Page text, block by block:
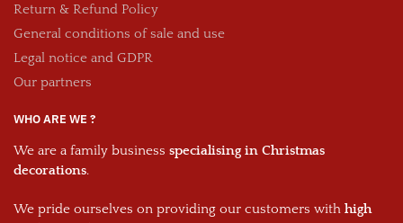
Return & Refund Policy
General conditions of sale and use
Legal notice and GDPR
Our partners
WHO ARE WE ?
We are a family business specialising in Christmas
decorations.
We pride ourselves on providing our customers with high